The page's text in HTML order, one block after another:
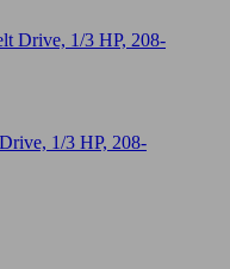
1/3 HP, 208-